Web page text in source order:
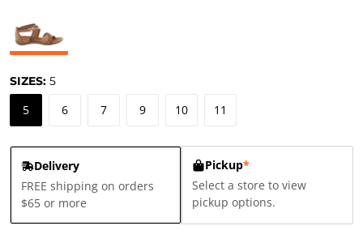
SIZES: 5
5 6 7 9 10 11
Delivery
FREE shipping on orders
$65 or more
Pickup*
Select a store to view
pickup options.